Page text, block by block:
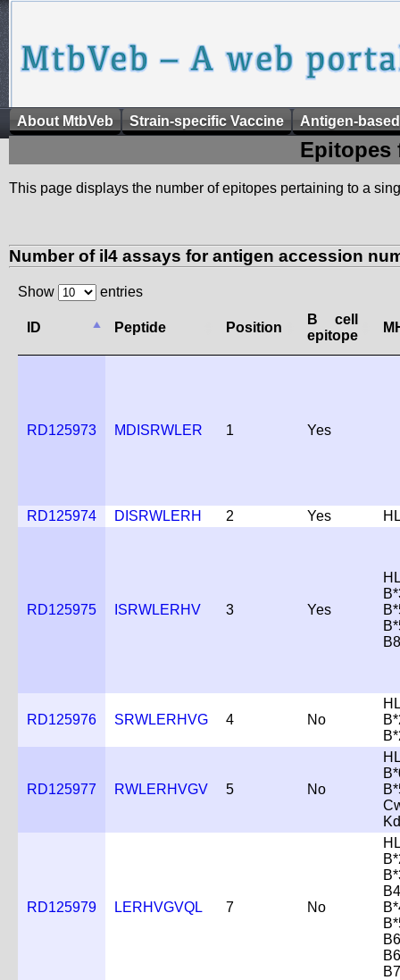
About MtbVeb Strain-specific Vaccine Antigen-
Epitopes
This page displays the number of epitopes pertaining to a
Number of il4 assays for antigen accession
Show entries
ID Peptide Position
B cell
epitope
RD125973 MDISRWLER 1 Yes
RD125974 DISRWLERH 2 Yes
RD125975 ISRWLERHV 3 Yes
B8
RD125976 SRWLERHVG 4 No
RD125977 RWLERHVGV 5 No
Kd
RD125979 LERHVGVQL 7 No